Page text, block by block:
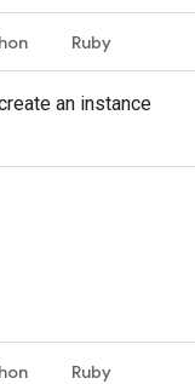
Ruby
an instance
Ruby